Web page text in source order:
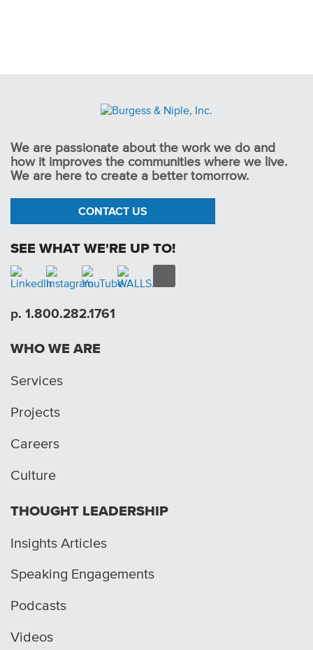
We are passionate about the work we do and
how it improves the communities where we live.
We are here to create a better tomorrow.
CONTACT US
SEE WHAT WE'RE UP TO!
p. 1.800.282.1761
WHO WE ARE
Services
Projects
Careers
Culture
THOUGHT LEADERSHIP
Insights Articles
Speaking Engagements
Podcasts
Videos